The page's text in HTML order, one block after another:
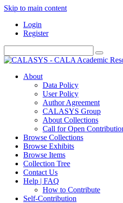
Skip to main content
Login
Register
About
Data Policy
User Policy
Author Agreement
CALASYS Group
About Collections
Call for Open
Browse Collections
Browse Exhibits
Browse Items
Collection Tree
Contact Us
Help | FAQ
How to Contribute
Self-Contribution